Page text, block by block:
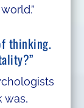
thinking.
was,